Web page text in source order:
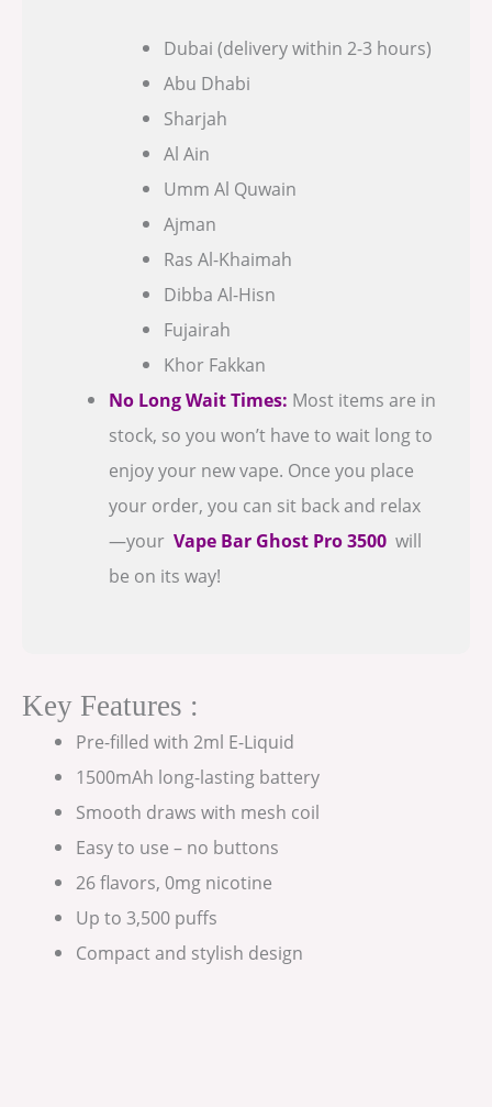
Dubai (delivery within 2-3 hours)
Abu Dhabi
Sharjah
Al Ain
Umm Al Quwain
Ajman
Ras Al-Khaimah
Dibba Al-Hisn
Fujairah
Khor Fakkan
No Long Wait Times: Most items are in
stock, so you won’t have to wait long to
enjoy your new vape. Once you place
your order, you can sit back and relax
—yourVape Bar Ghost Pro 3500 will
be on its way!
Key Features :
Pre-filled with 2ml E-Liquid
1500mAh long-lasting battery
Smooth draws with mesh coil
Easy to use – no buttons
26 flavors, 0mg nicotine
Up to 3,500 puffs
Compact and stylish design